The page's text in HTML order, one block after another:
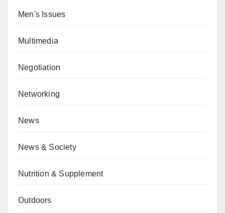
Men's Issues
Multimedia
Negotiation
Networking
News
News & Society
Nutrition & Supplement
Outdoors